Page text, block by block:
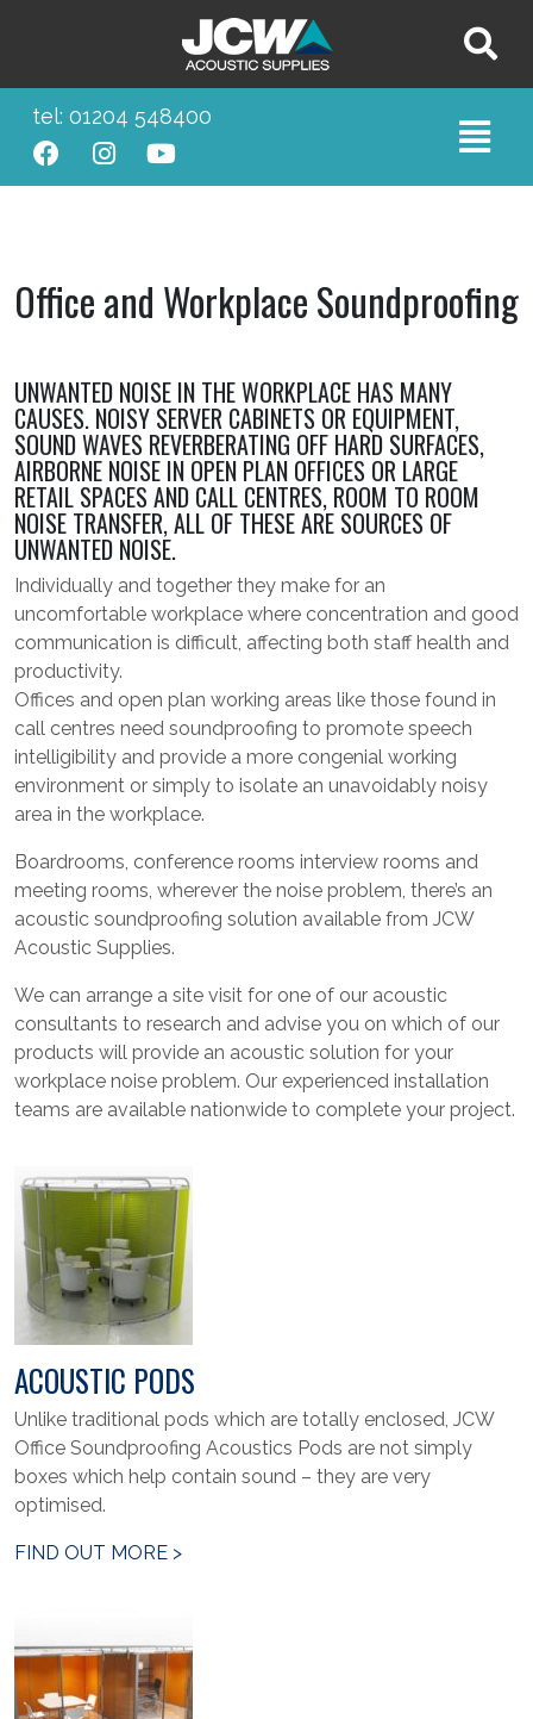
tel: 01204 548400
Office and Workplace Soundproofing
UNWANTED NOISE IN THE WORKPLACE HAS MANY
CAUSES. NOISY SERVER CABINETS OR EQUIPMENT,
SOUND WAVES REVERBERATING OFF HARD SURFACES,
AIRBORNE NOISE IN OPEN PLAN OFFICES OR LARGE
RETAIL SPACES AND CALL CENTRES, ROOM TO ROOM
NOISE TRANSFER, ALL OF THESE ARE SOURCES OF
UNWANTED NOISE.
Individually and together they make for an
uncomfortable workplace where concentration and good
communication is difficult, affecting both staff health and
productivity.
Offices and open plan working areas like those found in
call centres need soundproofing to promote speech
intelligibility and provide a more congenial working
environment or simply to isolate an unavoidably noisy
area in the workplace.
Boardrooms, conference rooms interview rooms and
meeting rooms, wherever the noise problem, there’s an
acoustic soundproofing solution available from JCW
Acoustic Supplies.
We can arrange a site visit for one of our acoustic
consultants to research and advise you on which of our
products will provide an acoustic solution for your
workplace noise problem. Our experienced installation
teams are available nationwide to complete your project.
ACOUSTIC PODS
Unlike traditional pods which are totally enclosed, JCW
Office Soundproofing Acoustics Pods are not simply
boxes which help contain sound – they are very
optimised.
FIND OUT MORE >